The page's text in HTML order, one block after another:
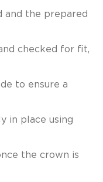
and the prepared
checked for fit,
to ensure a
in place using
the crown is